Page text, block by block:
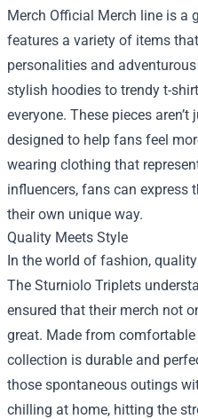
Merch Official Merch line is a
features a variety of items
personalities and
stylish hoodies to trendy t-
everyone. These pieces
designed to help fans feel
wearing clothing that
influencers, fans can express
their own unique way.
Quality Meets Style
In the world of fashion,
The Sturniolo Triplets
ensured that their merch not
great. Made from
collection is durable and
those spontaneous outings
chilling at home, hitting the